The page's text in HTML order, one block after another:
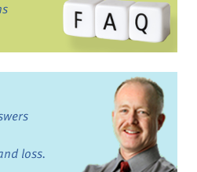
loss.